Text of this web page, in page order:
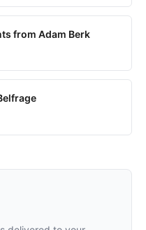
from Adam Berk